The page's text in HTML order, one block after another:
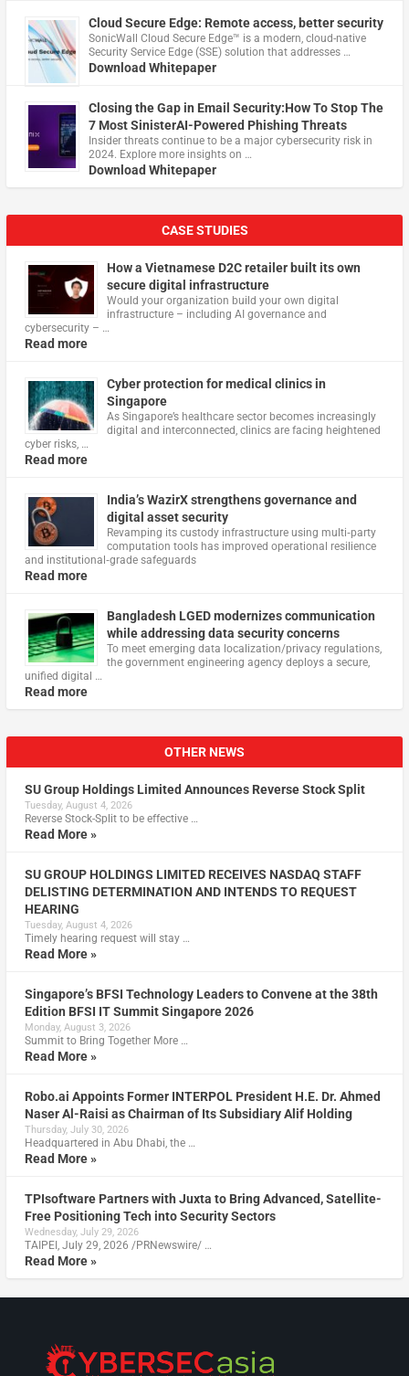
Cloud Secure Edge: Remote access, better security
​SonicWall Cloud Secure Edge™ is a modern, cloud-native
Security Service Edge (SSE) solution that addresses …
Download Whitepaper
Closing the Gap in Email Security:How To Stop The
7 Most SinisterAI-Powered Phishing Threats
Insider threats continue to be a major cybersecurity risk in
2024. Explore more insights on …
Download Whitepaper
CASE STUDIES
How a Vietnamese D2C retailer built its own
secure digital infrastructure
Would your organization build your own digital
infrastructure – including AI governance and
cybersecurity – …
Read more
Cyber protection for medical clinics in
Singapore
As Singapore’s healthcare sector becomes increasingly
digital and interconnected, clinics are facing heightened
cyber risks, …
Read more
India’s WazirX strengthens governance and
digital asset security
Revamping its custody infrastructure using multi‑party
computation tools has improved operational resilience
and institutional‑grade safeguards
Read more
Bangladesh LGED modernizes communication
while addressing data security concerns
To meet emerging data localization/privacy regulations,
the government engineering agency deploys a secure,
unified digital …
Read more
OTHER NEWS
SU Group Holdings Limited Announces Reverse Stock Split
Tuesday, August 4, 2026
Reverse Stock-Split to be effective …
Read More »
SU GROUP HOLDINGS LIMITED RECEIVES NASDAQ STAFF
DELISTING DETERMINATION AND INTENDS TO REQUEST
HEARING
Tuesday, August 4, 2026
Timely hearing request will stay …
Read More »
Singapore’s BFSI Technology Leaders to Convene at the 38th
Edition BFSI IT Summit Singapore 2026
Monday, August 3, 2026
Summit to Bring Together More …
Read More »
Robo.ai Appoints Former INTERPOL President H.E. Dr. Ahmed
Naser Al-Raisi as Chairman of Its Subsidiary Alif Holding
Thursday, July 30, 2026
Headquartered in Abu Dhabi, the …
Read More »
TPIsoftware Partners with Juxta to Bring Advanced, Satellite-
Free Positioning Tech into Security Sectors
Wednesday, July 29, 2026
TAIPEI, July 29, 2026 /PRNewswire/ …
Read More »